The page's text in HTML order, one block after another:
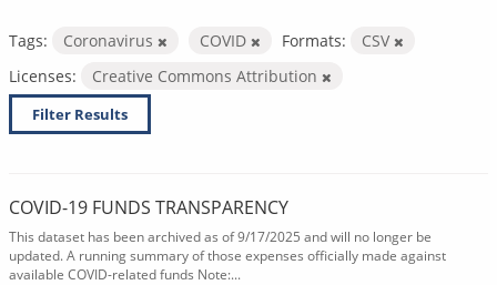
Tags: Coronavirus COVID Formats:
CSV
Licenses:
Creative Commons Attribution
Filter Results
COVID-19 FUNDS TRANSPARENCY
This dataset has been archived as of 9/17/2025 and will no longer be
updated. A running summary of those expenses officially made against
available COVID-related funds Note:...